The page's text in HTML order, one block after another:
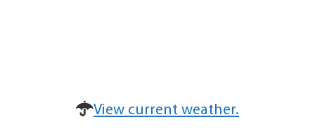
View current weather.